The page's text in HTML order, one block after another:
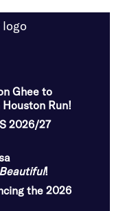
Ghee to
Houston Run!
2026/27
Beautiful!
the 2026